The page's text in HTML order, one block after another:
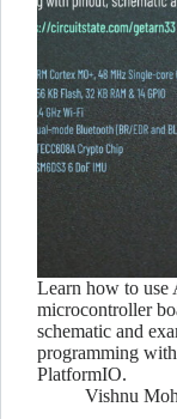
Learn how to
microcontroller
schematic and
programming
PlatformIO.
Vishnu